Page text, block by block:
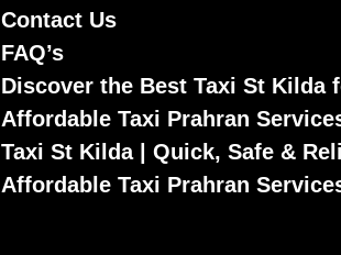
Contact Us
FAQ’s
Discover the Best Taxi St Kilda
Affordable Taxi Prahran
Taxi St Kilda | Quick, Safe &
Affordable Taxi Prahran